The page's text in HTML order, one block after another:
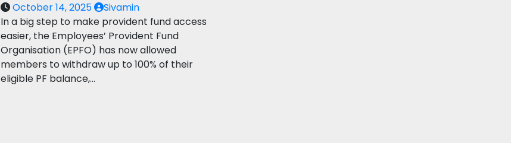
October 14, 2025
Sivamin
In a big step to make provident fund access
easier, the Employees’ Provident Fund
Organisation (EPFO) has now allowed
members to withdraw up to 100% of their
eligible PF balance,…